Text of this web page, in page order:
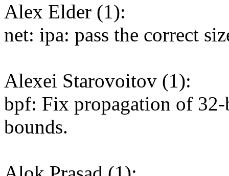
Alex Elder (1):
net: ipa: pass the correct
Alexei Starovoitov (1):
bpf: Fix propagation of
bounds.